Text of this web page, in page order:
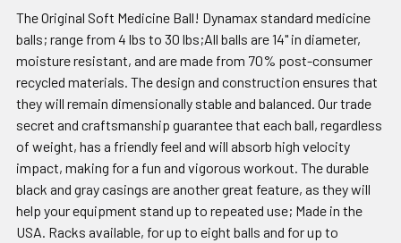
The Original Soft Medicine Ball! Dynamax standard medicine
balls; range from 4 lbs to 30 lbs;All balls are 14" in diameter,
moisture resistant, and are made from 70% post-consumer
recycled materials. The design and construction ensures that
they will remain dimensionally stable and balanced. Our trade
secret and craftsmanship guarantee that each ball, regardless
of weight, has a friendly feel and will absorb high velocity
impact, making for a fun and vigorous workout. The durable
black and gray casings are another great feature, as they will
help your equipment stand up to repeated use; Made in the
USA. Racks available, for up to eight balls and for up to